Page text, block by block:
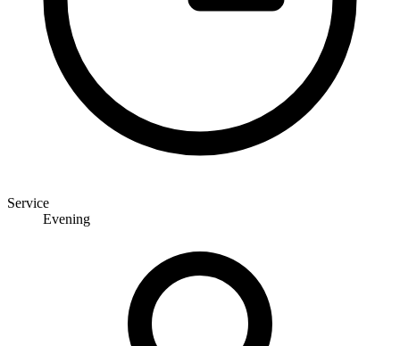
Service
Evening